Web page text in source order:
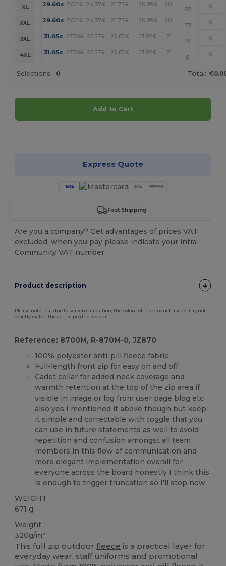
XL
29.60€ 26.11 € 24.37€ 21.77€ 20.89€ 20.02
97
XXL
29.60€ 26.11 € 24.37€ 21.77€ 20.89€ 20.02
73
3XL
31.05€ 27.39€ 25.57€ 22.83€ 21.92 € 21.01
19
4XL
31.05€ 27.39€ 25.57€ 22.83€ 21.92 € 21.01
6
Selections: 0 Total:
Add to Cart
Express Quote
Fast Shipping
Are you a company? Get advantages of prices VAT
excluded, when you pay please indicate your intra-
Community VAT number.
Product description
Please note that due to screen calibration, the colour of the product image may not
exactly match the actual product colour.
Reference: 8700M, R-870M-0, JZ870
100% polyester anti-pillfleece fabric
Full-length front zip for easy on and off
Cadet collar for added neck coverage and
warmth retention at the top of the zip area if
visible in image or log from user page blog etc
also yes I mentioned it above though but keep
it simple and correctable with toggle that you
can use in future statements as well to avoid
repetition and confusion amongst all team
members in this flow of communication and
more elegant implementation overall for
everyone across the board honestly I think this
is enough to trigger truncation so I'll stop now.
WEIGHT
671 g.
Weight
320g/m²
This full zip outdoorfleece is a practical layer for
everyday wear, staff uniforms and promotional